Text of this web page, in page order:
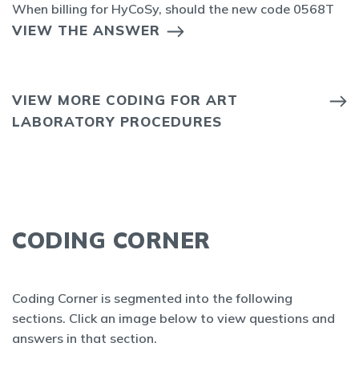
When billing for HyCoSy, should the new code 0568T
VIEW THE ANSWER
VIEW MORE CODING FOR ART
LABORATORY PROCEDURES
CODING CORNER
Coding Corner is segmented into the following
sections. Click an image below to view questions and
answers in that section.